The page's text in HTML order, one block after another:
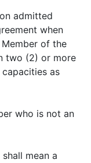
admitted
when
of the
two (2) or more
as
who is not an
mean a